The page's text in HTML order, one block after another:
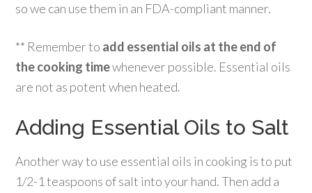
so we can use them in an FDA-compliant manner.
** Remember to add essential oils at the end of
the cooking timewhenever possible. Essential oils
are not as potent when heated.
Adding Essential Oils to Salt
Another way to use essential oils in cooking is to put
1/2-1 teaspoons of salt into your hand. Then add a